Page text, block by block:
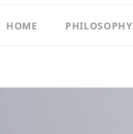
HOME PHILOSOPHY